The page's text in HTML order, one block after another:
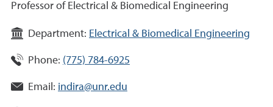
Professor of Electrical & Biomedical Engineering
Department: Electrical & Biomedical Engineering
Phone: (775) 784-6925
Email: indira@unr.edu